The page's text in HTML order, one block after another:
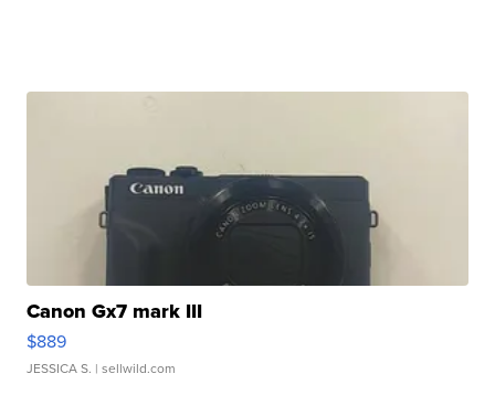
Canon Gx7 mark III
$889
JESSICA S. | sellwild.com